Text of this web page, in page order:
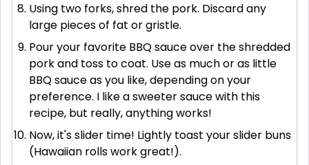
Using two forks, shred the pork. Discard any
large pieces of fat or gristle.
Pour your favorite BBQ sauce over the shredded
pork and toss to coat. Use as much or as little
BBQ sauce as you like, depending on your
preference. I like a sweeter sauce with this
recipe, but really, anything works!
Now, it's slider time! Lightly toast your slider buns
(Hawaiian rolls work great!).